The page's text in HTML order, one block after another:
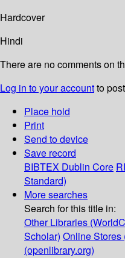
Hardcover
Hindi
There are no comments on
Log in to your accountto
Place hold
Print
Send to device
Save record
BIBTEX Dublin Core
Standard)
More searches
Search for this title in:
Other Libraries
Scholar) Online Stores
(openlibrary.org)